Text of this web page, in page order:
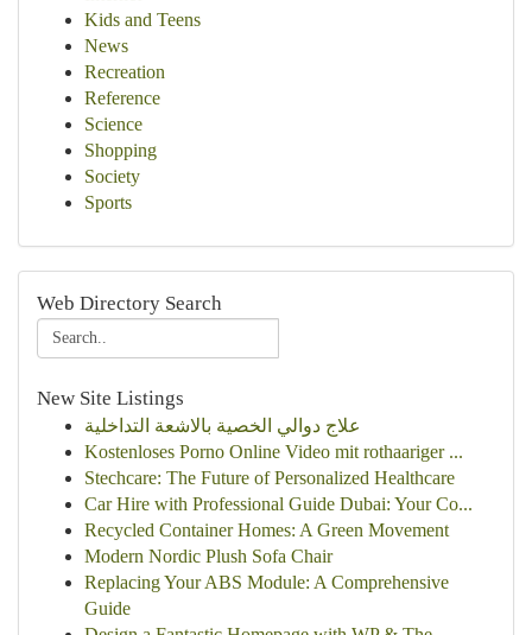
Kids and Teens
News
Recreation
Reference
Science
Shopping
Society
Sports
Web Directory Search
New Site Listings
علاج دوالي الخصية بالاشعة التداخلية
Kostenloses Porno Online Video mit rothaariger ...
Stechcare: The Future of Personalized Healthcare
Car Hire with Professional Guide Dubai: Your Co...
Recycled Container Homes: A Green Movement
Modern Nordic Plush Sofa Chair
Replacing Your ABS Module: A Comprehensive
Guide